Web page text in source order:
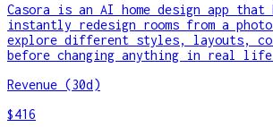
Casora is an AI home design app that
instantly redesign rooms from a
explore different styles, layouts,
before changing anything in real
Revenue (30d)
$416